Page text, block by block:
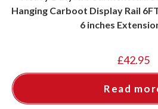
Hanging Carboot Display Rail
6 inches
£42.95
Read